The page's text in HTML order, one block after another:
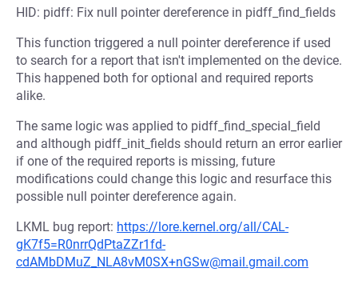
HID: pidff: Fix null pointer dereference in pidff_find_fields
This function triggered a null pointer dereference if used
to search for a report that isn't implemented on the device.
This happened both for optional and required reports
alike.
The same logic was applied to pidff_find_special_field
and although pidff_init_fields should return an error earlier
if one of the required reports is missing, future
modifications could change this logic and resurface this
possible null pointer dereference again.
LKML bug report: https://lore.kernel.org/all/CAL-
gK7f5=R0nrrQdPtaZZr1fd-
cdAMbDMuZ_NLA8vM0SX+nGSw@mail.gmail.com